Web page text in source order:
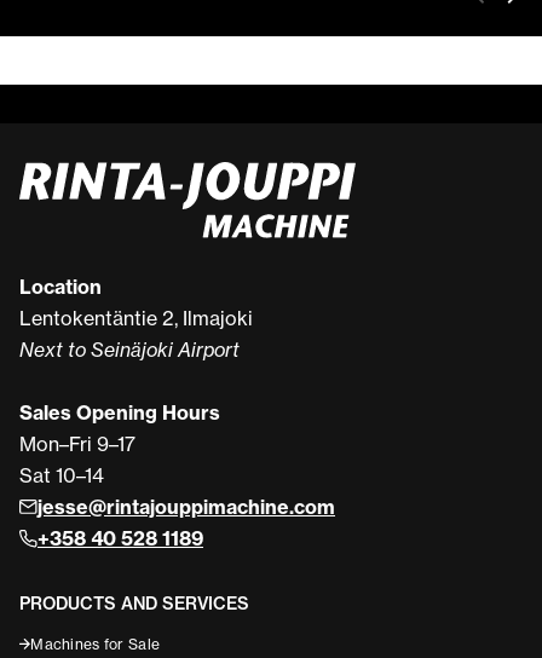
Location
Lentokentäntie 2, Ilmajoki
Next to Seinäjoki Airport
Sales Opening Hours
Mon–Fri 9–17
Sat 10–14
jesse@rintajouppimachine.com
+358 40 528 1189
PRODUCTS AND SERVICES
Machines for Sale